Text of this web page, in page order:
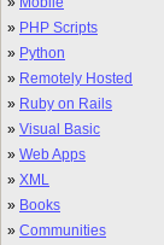
» PHP Scripts
» Python
» Remotely Hosted
» Ruby on Rails
» Visual Basic
» Web Apps
» XML
» Books
» Communities